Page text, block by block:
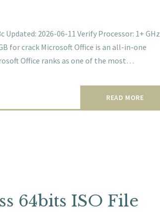
Updated: 2026-06-11 Verify Processor: 1+ GHz
for crack Microsoft Office is an all-in-one
Office ranks as one of the most…
READ MORE
64bits ISO File